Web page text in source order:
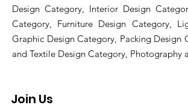
Design Category, Interior Design
Category, Furniture Design Category,
Graphic Design Category, Packing Design
and Textile Design Category,
Join Us